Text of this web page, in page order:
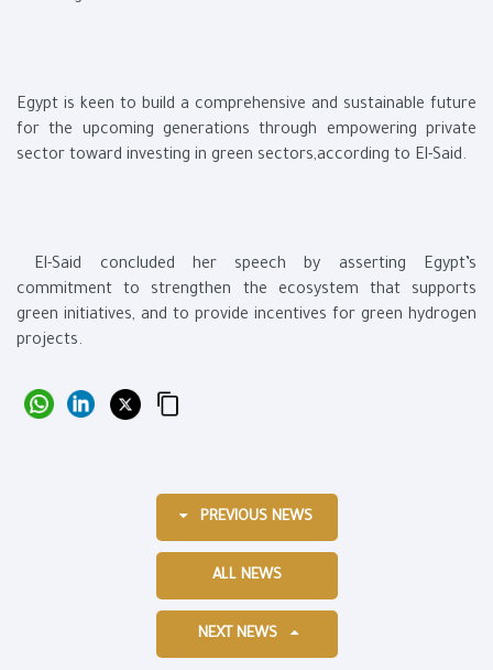
Egypt is keen to build a comprehensive and sustainable future
for the upcoming generations through empowering private
sector toward investing in green sectors,according to El-Said.
El-Said concluded her speech by asserting Egypt’s
commitment to strengthen the ecosystem that supports
green initiatives, and to provide incentives for green hydrogen
projects.
PREVIOUS NEWS
ALL NEWS
NEXT NEWS